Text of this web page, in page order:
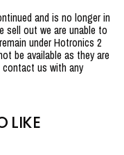
and is no longer in
sell out we are unable to
under Hotronics 2
be available as they are
us with any
LIKE